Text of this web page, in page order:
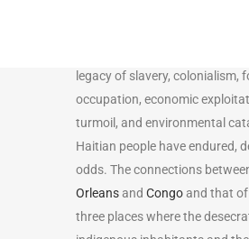
legacy of slavery, colonialism,
occupation, economic
turmoil, and environmental
Haitian people have endured,
odds. The connections
Orleansand Congoand that of
three places where the